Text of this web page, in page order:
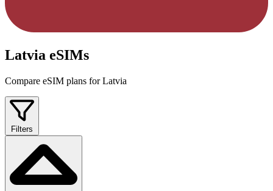
Latvia eSIMs
Compare eSIM plans for Latvia
Filters